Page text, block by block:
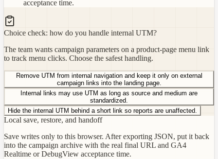
acceptance time.
Choice check: how do you handle internal UTM?
The team wants campaign parameters on a product-page menu link
to track menu clicks. Choose the safest handling.
Remove UTM from internal navigation and keep it only on external
campaign links into the landing page.
Internal links may use UTM as long as source and medium are
standardized.
Hide the internal UTM behind a short link so reports are unaffected.
Local save, restore, and handoff
Save writes only to this browser. After exporting JSON, put it back
into the campaign archive with the real final URL and GA4
Realtime or DebugView acceptance time.